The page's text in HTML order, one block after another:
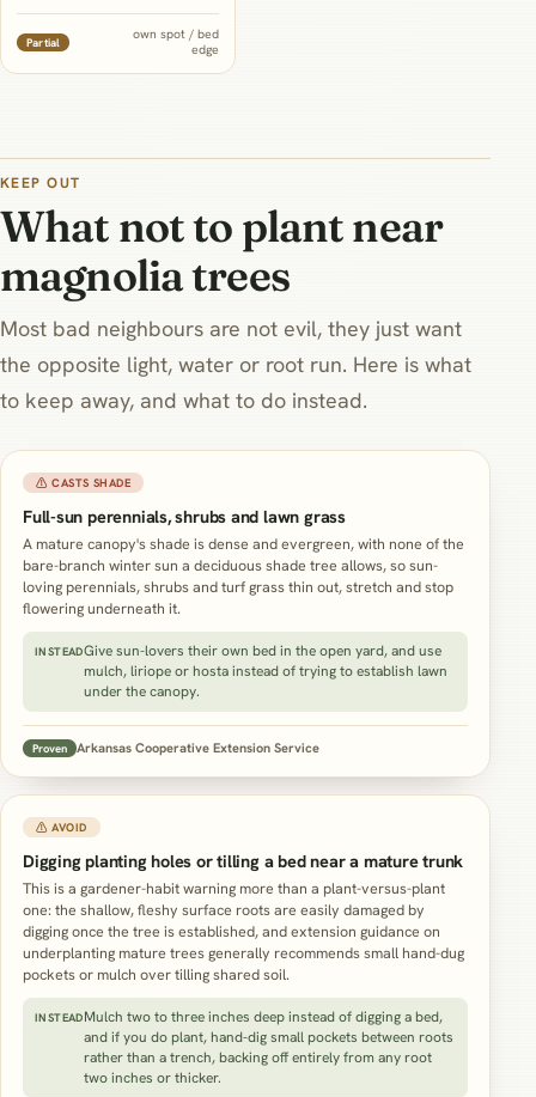
and its own shallow, delicate
roots mean it wants a
dedicated mulched bed of its
own rather than sharing tilled
Partial
own spot / bed
edge
KEEP OUT
What not to plant near
magnolia trees
Most bad neighbours are not evil, they just want
the opposite light, water or root run. Here is what
to keep away, and what to do instead.
⚠ CASTS SHADE
Full-sun perennials, shrubs and lawn grass
A mature canopy's shade is dense and evergreen, with none of the
bare-branch winter sun a deciduous shade tree allows, so sun-
loving perennials, shrubs and turf grass thin out, stretch and stop
flowering underneath it.
INSTEADGive sun-lovers their own bed in the open yard, and use
mulch, liriope or hosta instead of trying to establish lawn
under the canopy.
Proven Arkansas Cooperative Extension Service
⚠ AVOID
Digging planting holes or tilling a bed near a mature trunk
This is a gardener-habit warning more than a plant-versus-plant
one: the shallow, fleshy surface roots are easily damaged by
digging once the tree is established, and extension guidance on
underplanting mature trees generally recommends small hand-dug
pockets or mulch over tilling shared soil.
INSTEADMulch two to three inches deep instead of digging a bed,
and if you do plant, hand-dig small pockets between roots
rather than a trench, backing off entirely from any root
two inches or thicker.